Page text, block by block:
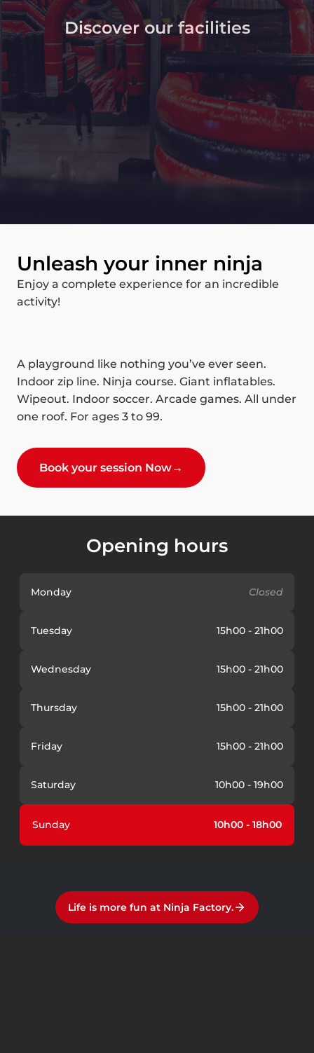
Discover our facilities
Unleash your inner ninja
Enjoy a complete experience for an incredible
activity!
A playground like nothing you’ve ever seen.
Indoor zip line. Ninja course. Giant inflatables.
Wipeout. Indoor soccer. Arcade games. All under
one roof. For ages 3 to 99.
Book your session Now→
Opening hours
Monday Closed
Tuesday 15h00 - 21h00
Wednesday 15h00 - 21h00
Thursday 15h00 - 21h00
Friday 15h00 - 21h00
Saturday 10h00 - 19h00
Sunday 10h00 - 18h00
Life is more fun at Ninja Factory.